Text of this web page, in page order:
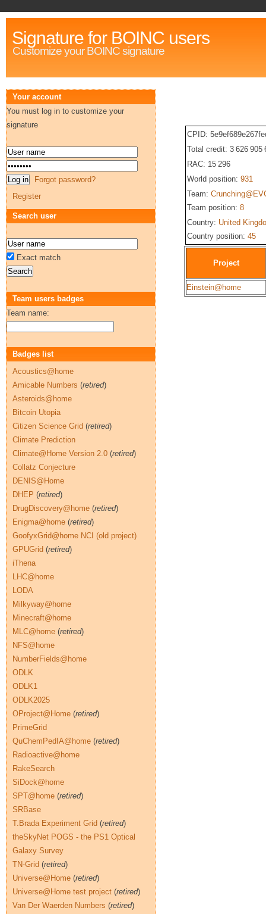
Signature for BOINC users
Customize your BOINC signature
CPID:
Total credit: 3 626 905
RAC: 15 296
World position: 931
Team:
Team position: 8
Country: United
Country position: 45
Project
Einstein@home
Your account
You must log in to customize your
signature
Forgot password?
Register
Search user
Exact match
Team users badges
Team name:
Badges list
Acoustics@home
Amicable Numbers (retired)
Asteroids@home
Bitcoin Utopia
Citizen Science Grid (retired)
Climate Prediction
Climate@Home Version 2.0 (retired)
Collatz Conjecture
DENIS@Home
DHEP (retired)
DrugDiscovery@home (retired)
Enigma@home (retired)
GoofyxGrid@home NCI (old project)
GPUGrid (retired)
iThena
LHC@home
LODA
Milkyway@home
Minecraft@home
MLC@home (retired)
NFS@home
NumberFields@home
ODLK
ODLK1
ODLK2025
OProject@Home (retired)
PrimeGrid
QuChemPedIA@home (retired)
Radioactive@home
RakeSearch
SiDock@home
SPT@home (retired)
SRBase
T.Brada Experiment Grid (retired)
theSkyNet POGS - the PS1 Optical
Galaxy Survey
TN-Grid (retired)
Universe@Home (retired)
Universe@Home test project (retired)
Van Der Waerden Numbers (retired)